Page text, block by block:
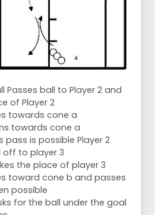
Passes ball to Player 2 and
of Player 2
towards cone a
towards cone a
pass is possible Player 2
off to player 3
the place of player 3
toward cone b and passes
possible
for the ball under the goal